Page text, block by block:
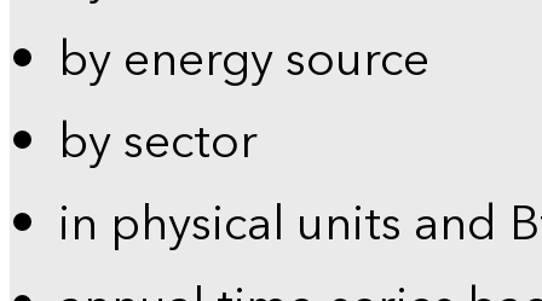
by energy source
by sector
in physical units and